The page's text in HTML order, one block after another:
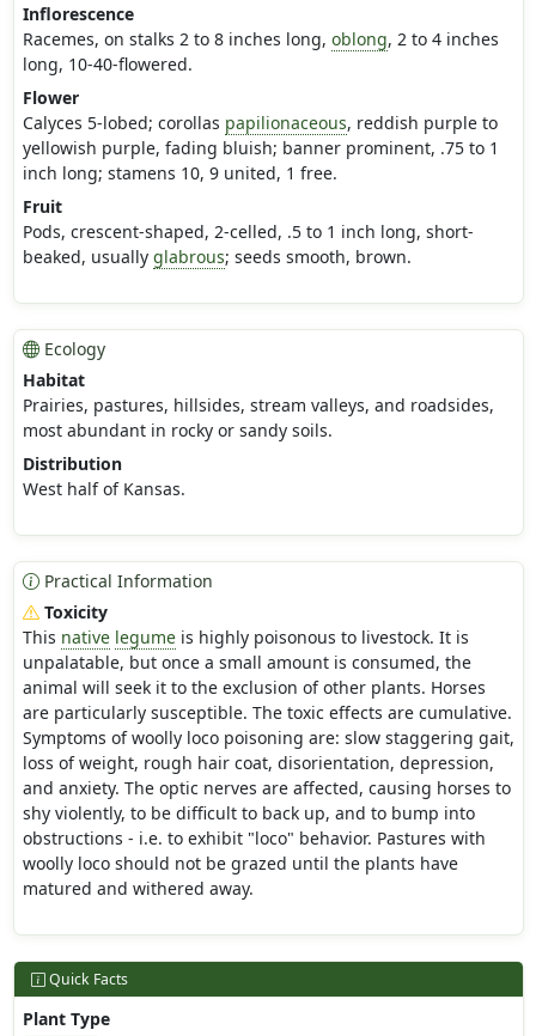
Inflorescence
Racemes, on stalks 2 to 8 inches long, oblong, 2 to 4 inches
long, 10-40-flowered.
Flower
Calyces 5-lobed; corollas papilionaceous, reddish purple to
yellowish purple, fading bluish; banner prominent, .75 to 1
inch long; stamens 10, 9 united, 1 free.
Fruit
Pods, crescent-shaped, 2-celled, .5 to 1 inch long, short-
beaked, usually glabrous; seeds smooth, brown.
Ecology
Habitat
Prairies, pastures, hillsides, stream valleys, and roadsides,
most abundant in rocky or sandy soils.
Distribution
West half of Kansas.
Practical Information
Toxicity
This native legumeis highly poisonous to livestock. It is
unpalatable, but once a small amount is consumed, the
animal will seek it to the exclusion of other plants. Horses
are particularly susceptible. The toxic effects are cumulative.
Symptoms of woolly loco poisoning are: slow staggering gait,
loss of weight, rough hair coat, disorientation, depression,
and anxiety. The optic nerves are affected, causing horses to
shy violently, to be difficult to back up, and to bump into
obstructions - i.e. to exhibit "loco" behavior. Pastures with
woolly loco should not be grazed until the plants have
matured and withered away.
Quick Facts
Plant Type